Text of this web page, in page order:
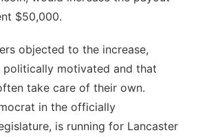
$50,000.
objected to the increase,
politically motivated and that
take care of their own.
in the officially
is running for Lancaster